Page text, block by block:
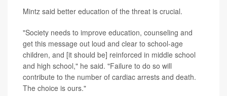
Mintz said better education of the threat is crucial.
"Society needs to improve education, counseling and
get this message out loud and clear to school-age
children, and [it should be] reinforced in middle school
and high school," he said. "Failure to do so will
contribute to the number of cardiac arrests and death.
The choice is ours."